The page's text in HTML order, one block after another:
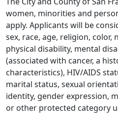
women, minorities and
apply. Applicants will be
sex, race, age, religion, color,
physical disability, mental
(associated with cancer, a
characteristics), HIV/AIDS
marital status, sexual
identity, gender expression,
or other protected category